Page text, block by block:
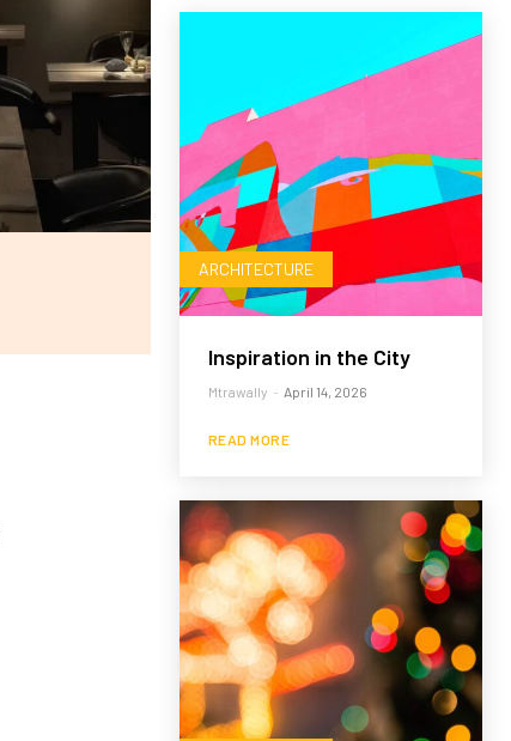
ARCHITECTURE
Inspiration in the City
Mtrawally - April 14, 2026
READ MORE